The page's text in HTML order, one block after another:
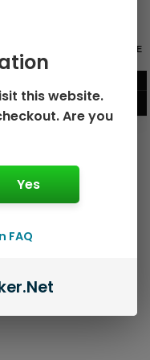
BAR PULSE 15K DISPOSABLE
VIEW PRODUCT
this website.
Are you
Yes
FAQ
.Net